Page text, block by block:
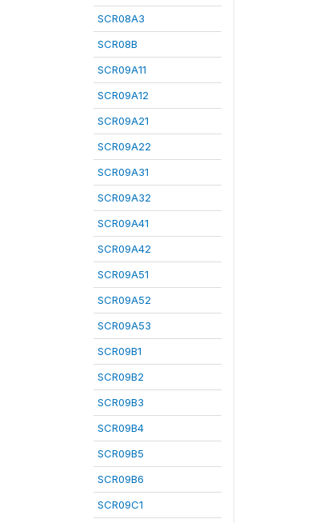
SCR08A3
SCR08B
SCR09A11
SCR09A12
SCR09A21
SCR09A22
SCR09A31
SCR09A32
SCR09A41
SCR09A42
SCR09A51
SCR09A52
SCR09A53
SCR09B1
SCR09B2
SCR09B3
SCR09B4
SCR09B5
SCR09B6
SCR09C1